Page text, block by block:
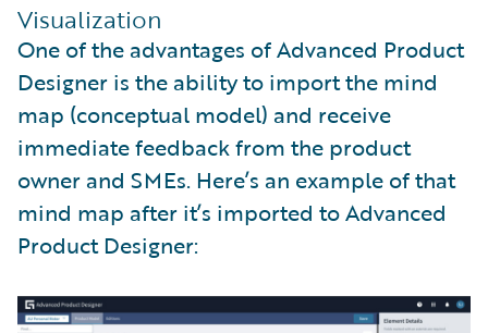
Visualization
One of the advantages of Advanced Product
Designer is the ability to import the mind
map (conceptual model) and receive
immediate feedback from the product
owner and SMEs. Here’s an example of that
mind map after it’s imported to Advanced
Product Designer: